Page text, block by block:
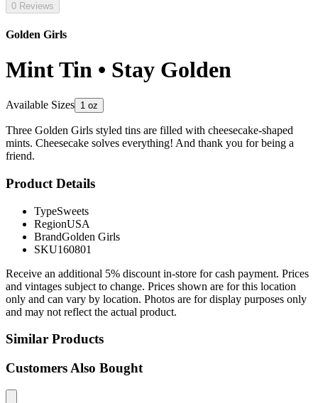
0 Reviews
Golden Girls
Mint Tin • Stay Golden
Available Sizes 1 oz
Three Golden Girls styled tins are filled with cheesecake-shaped
mints. Cheesecake solves everything! And thank you for being a
friend.
Product Details
TypeSweets
RegionUSA
BrandGolden Girls
SKU160801
Receive an additional 5% discount in-store for cash payment. Prices
and vintages subject to change. Prices shown are for this location
only and can vary by location. Photos are for display purposes only
and may not reflect the actual product.
Similar Products
Customers Also Bought